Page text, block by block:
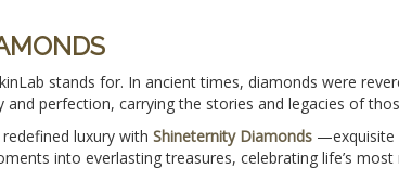
stands for. In ancient times, diamonds were
perfection, carrying the stories and legacies of
luxury with Shineternity Diamonds —exquisite
into everlasting treasures, celebrating life’s